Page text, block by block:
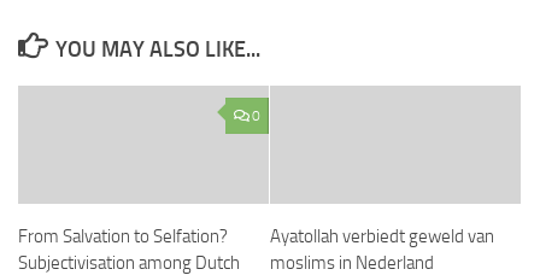
YOU MAY ALSO LIKE...
0
From Salvation to Selfation?
Subjectivisation among Dutch
Ayatollah verbiedt geweld van
moslims in Nederland